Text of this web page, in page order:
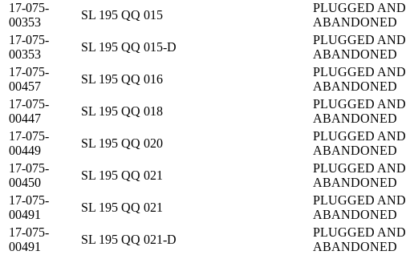
17-075-
00353
SL 195 QQ 015
PLUGGED AND
ABANDONED
17-075-
00353
SL 195 QQ 015-D
PLUGGED AND
ABANDONED
17-075-
00457
SL 195 QQ 016
PLUGGED AND
ABANDONED
17-075-
00447
SL 195 QQ 018
PLUGGED AND
ABANDONED
17-075-
00449
SL 195 QQ 020
PLUGGED AND
ABANDONED
17-075-
00450
SL 195 QQ 021
PLUGGED AND
ABANDONED
17-075-
00491
SL 195 QQ 021
PLUGGED AND
ABANDONED
17-075-
00491
SL 195 QQ 021-D
PLUGGED AND
ABANDONED